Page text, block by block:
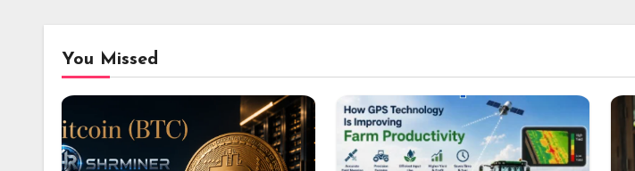
You Missed